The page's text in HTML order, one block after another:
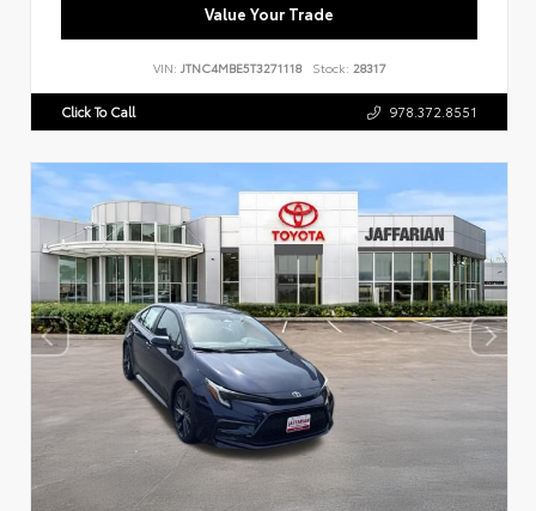
Value Your Trade
VIN: JTNC4MBE5T3271118 Stock: 28317
Click To Call 978.372.8551